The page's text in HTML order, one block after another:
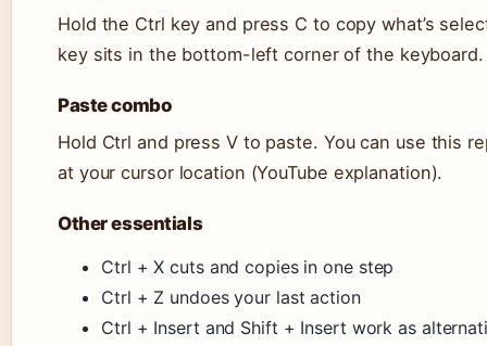
Hold the Ctrl key and press C to copy what’s
key sits in the bottom-left corner of the keyboard.
Paste combo
Hold Ctrl and press V to paste. You can use this
at your cursor location (YouTube explanation).
Other essentials
Ctrl + X cuts and copies in one step
Ctrl + Z undoes your last action
Ctrl + Insert and Shift + Insert work as